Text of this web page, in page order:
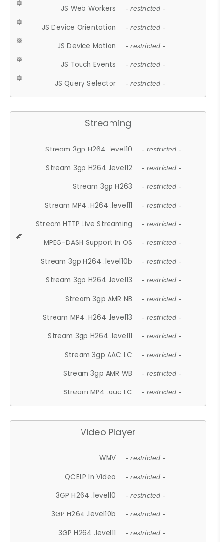
JS Web Workers - restricted -
JS Device Orientation - restricted -
JS Device Motion - restricted -
JS Touch Events - restricted -
JS Query Selector - restricted -
Streaming
Stream 3gp H264 .level10 - restricted -
Stream 3gp H264 .level12 - restricted -
Stream 3gp H263 - restricted -
Stream MP4 .H264 .level11 - restricted -
Stream HTTP Live Streaming - restricted -
MPEG-DASH Support in OS - restricted -
Stream 3gp H264 .level10b - restricted -
Stream 3gp H264 .level13 - restricted -
Stream 3gp AMR NB - restricted -
Stream MP4 .H264 .level13 - restricted -
Stream 3gp H264 .level11 - restricted -
Stream 3gp AAC LC - restricted -
Stream 3gp AMR WB - restricted -
Stream MP4 .aac LC - restricted -
Video Player
WMV - restricted -
QCELP In Video - restricted -
3GP H264 .level10 - restricted -
3GP H264 .level10b - restricted -
3GP H264 .level11 - restricted -